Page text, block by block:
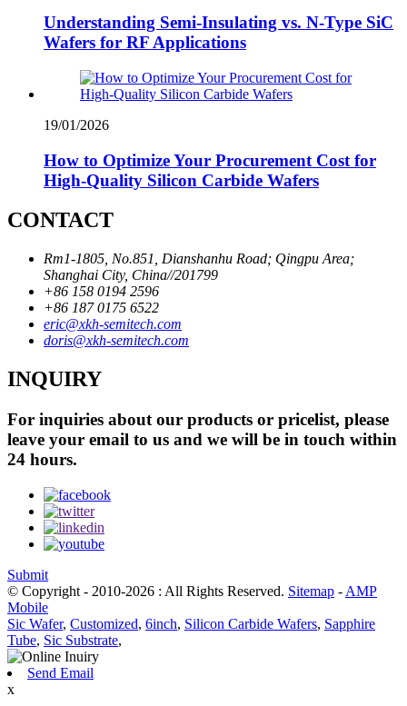
Understanding Semi-Insulating vs. N-Type SiC
Wafers for RF Applications
19/01/2026
How to Optimize Your Procurement Cost for
High-Quality Silicon Carbide Wafers
CONTACT
Rm1-1805, No.851, Dianshanhu Road; Qingpu Area;
Shanghai City, China//201799
+86 158 0194 2596
+86 187 0175 6522
eric@xkh-semitech.com
doris@xkh-semitech.com
INQUIRY
For inquiries about our products or pricelist, please
leave your email to us and we will be in touch within
24 hours.
Submit
© Copyright - 2010-2026 : All Rights Reserved. Sitemap - AMP
Mobile
Sic Wafer, Customized, 6inch, Silicon Carbide Wafers, Sapphire
Tube, Sic Substrate,
Send Email
x